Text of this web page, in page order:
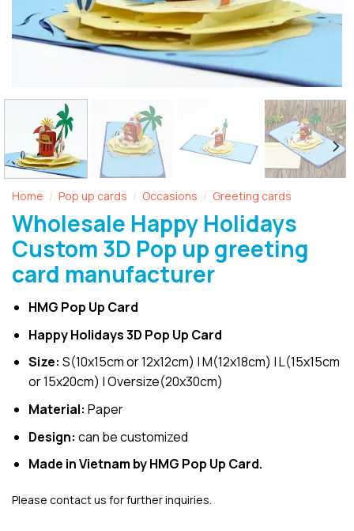
Home / Pop up cards / Occasions / Greeting cards
Wholesale Happy Holidays
Custom 3D Pop up greeting
card manufacturer
HMG Pop Up Card
Happy Holidays 3D Pop Up Card
Size: S(10x15cm or 12x12cm) | M(12x18cm) | L(15x15cm
or 15x20cm) | Oversize(20x30cm)
Material: Paper
Design: can be customized
Made in Vietnam by HMG Pop Up Card.
Please contact us for further inquiries.